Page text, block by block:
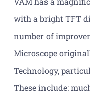
with a bright TFT
number of
Microscope
Technology,
These include: